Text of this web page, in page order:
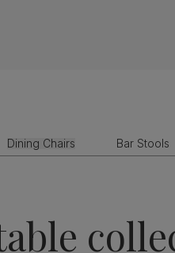
Dining Chairs Bar Stools